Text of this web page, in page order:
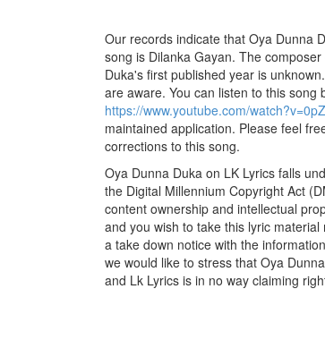
Our records indicate that Oya Dunna
song is Dilanka Gayan. The
Duka's first published year is
are aware. You can listen to this song
https://www.youtube.com/
maintained application. Please feel
corrections to this song.
Oya Dunna Duka on LK Lyrics falls
the Digital Millennium Copyright Act
content ownership and intellectual
and you wish to take this lyric
a take down notice with the
we would like to stress that Oya
and Lk Lyrics is in no way claiming